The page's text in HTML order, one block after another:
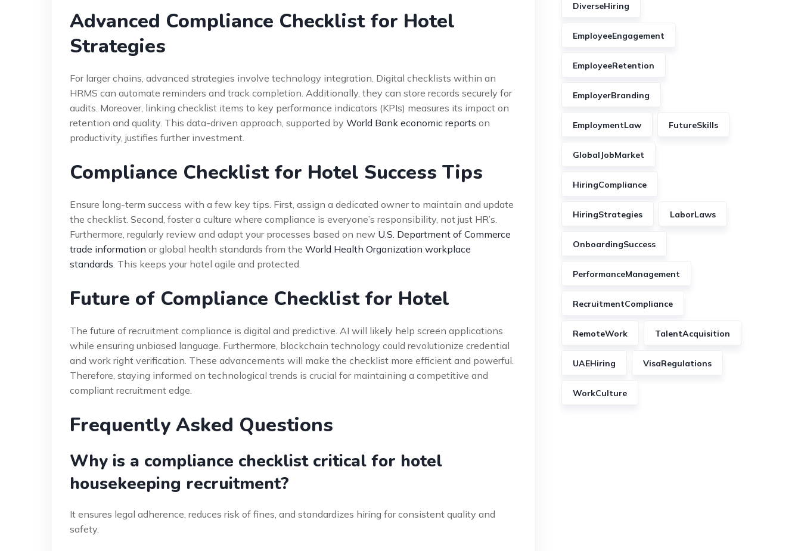
Advanced Compliance Checklist for Hotel
Strategies
For larger chains, advanced strategies involve technology integration. Digital checklists within an
HRMS can automate reminders and track completion. Additionally, they can store records securely for
audits. Moreover, linking checklist items to key performance indicators (KPIs) measures its impact on
retention and quality. This data-driven approach, supported by World Bank economic reports on
productivity, justifies further investment.
Compliance Checklist for Hotel Success Tips
Ensure long-term success with a few key tips. First, assign a dedicated owner to maintain and update
the checklist. Second, foster a culture where compliance is everyone’s responsibility, not just HR’s.
Furthermore, regularly review and adapt your processes based on new U.S. Department of Commerce
trade information or global health standards from the World Health Organization workplace
standards. This keeps your hotel agile and protected.
Future of Compliance Checklist for Hotel
The future of recruitment compliance is digital and predictive. AI will likely help screen applications
while ensuring unbiased language. Furthermore, blockchain technology could revolutionize credential
and work right verification. These advancements will make the checklist more efficient and powerful.
Therefore, staying informed on technological trends is crucial for maintaining a competitive and
compliant recruitment edge.
Frequently Asked Questions
Why is a compliance checklist critical for hotel
housekeeping recruitment?
It ensures legal adherence, reduces risk of fines, and standardizes hiring for consistent quality and
safety.
DiverseHiring
EmployeeEngagement
EmployeeRetention
EmployerBranding
EmploymentLaw FutureSkills
GlobalJobMarket
HiringCompliance
HiringStrategies LaborLaws
OnboardingSuccess
PerformanceManagement
RecruitmentCompliance
RemoteWork TalentAcquisition
UAEHiring VisaRegulations
WorkCulture